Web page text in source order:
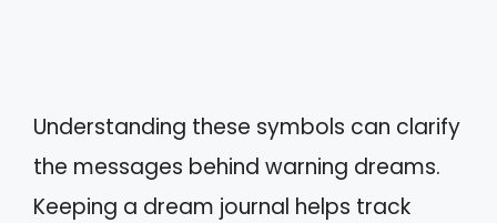
Understanding these symbols can clarify
the messages behind warning dreams.
Keeping a dream journal helps track